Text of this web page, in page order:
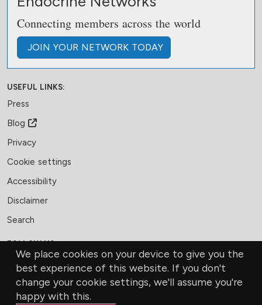
We place cookies on your device to give you the
best experience of this website. If you don't
change your cookie settings, we'll assume you're
happy with this.
Connecting members across the world
JOIN YOUR NETWORK TODAY
USEFUL LINKS:
Press
Blog
Privacy
Cookie settings
Accessibility
Disclaimer
Search
FOLLOW US:
Facebook
LinkedIn
Bluesky
MEMBERSHIP CONTACT US